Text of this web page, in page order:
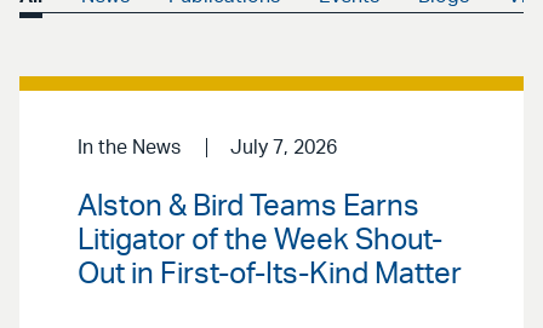
In the News July 7, 2026
Alston & Bird Teams Earns
Litigator of the Week Shout-
Out in First-of-Its-Kind Matter